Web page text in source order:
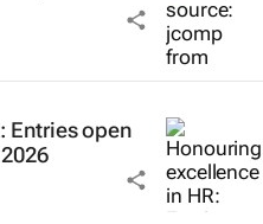
Entries open